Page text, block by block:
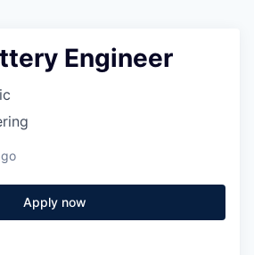
Engineer
Apply now